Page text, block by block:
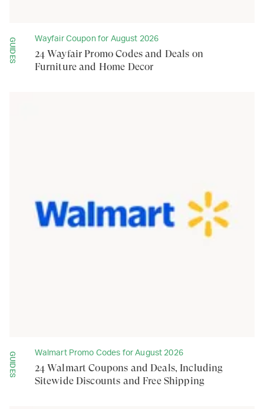
GUIDES Wayfair Coupon for August 2026
24 Wayfair Promo Codes and Deals on
Furniture and Home Decor
GUIDES Walmart Promo Codes for August 2026
24 Walmart Coupons and Deals, Including
Sitewide Discounts and Free Shipping